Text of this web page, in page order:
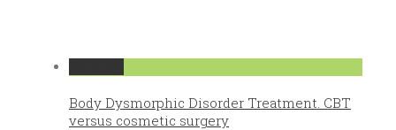
Body Dysmorphic Disorder Treatment. CBT
versus cosmetic surgery